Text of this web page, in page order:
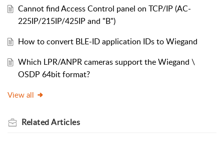
Cannot find Access Control panel on TCP/IP (AC-
225IP/215IP/425IP and "B")
How to convert BLE-ID application IDs to Wiegand
Which LPR/ANPR cameras support the Wiegand \
OSDP 64bit format?
View all
RelatedArticles